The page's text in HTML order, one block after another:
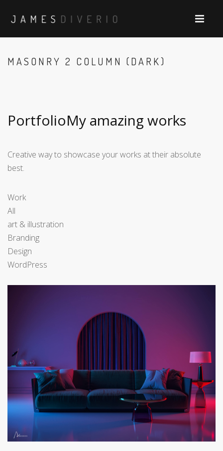
MASONRY 2 COLUMN (DARK)
PortfolioMy amazing works
Creative way to showcase your works at their absolute
best.
Work
All
art & illustration
Branding
Design
WordPress